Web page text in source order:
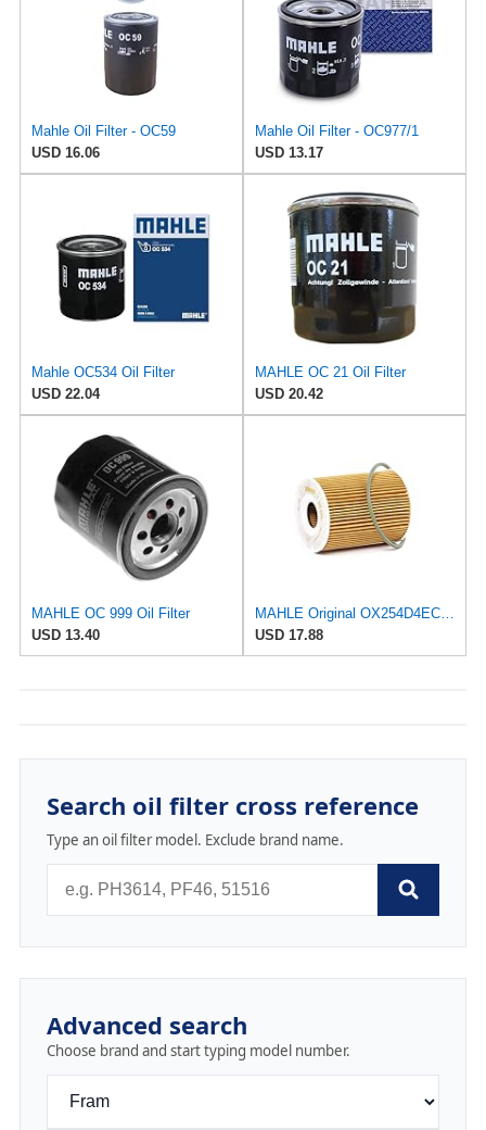
Mahle Oil Filter - OC59
USD 16.06
Mahle Oil Filter - OC977/1
USD 13.17
Mahle OC534 Oil Filter
USD 22.04
MAHLE OC 21 Oil Filter
USD 20.42
MAHLE OC 999 Oil Filter
USD 13.40
MAHLE Original OX254D4ECO Oil Filter
USD 17.88
Search oil filter cross reference
Type an oil filter model. Exclude brand name.
Advanced search
Choose brand and start typing model number.